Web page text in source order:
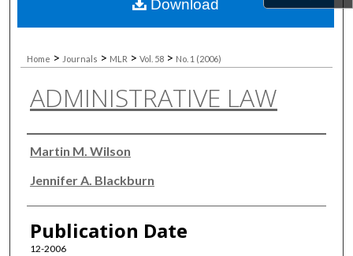
My Account
About
Digital Commons Network™
Home > Journals > MLR > Vol. 58 > No. 1 (2006)
ADMINISTRATIVE LAW
Authors
Martin M. Wilson
Jennifer A. Blackburn
Publication Date
12-2006
Download